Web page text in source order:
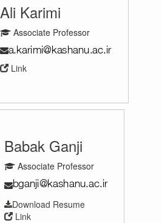
Ali Karimi
Associate Professor
Link
Babak Ganji
Associate Professor
Download Resume
Link